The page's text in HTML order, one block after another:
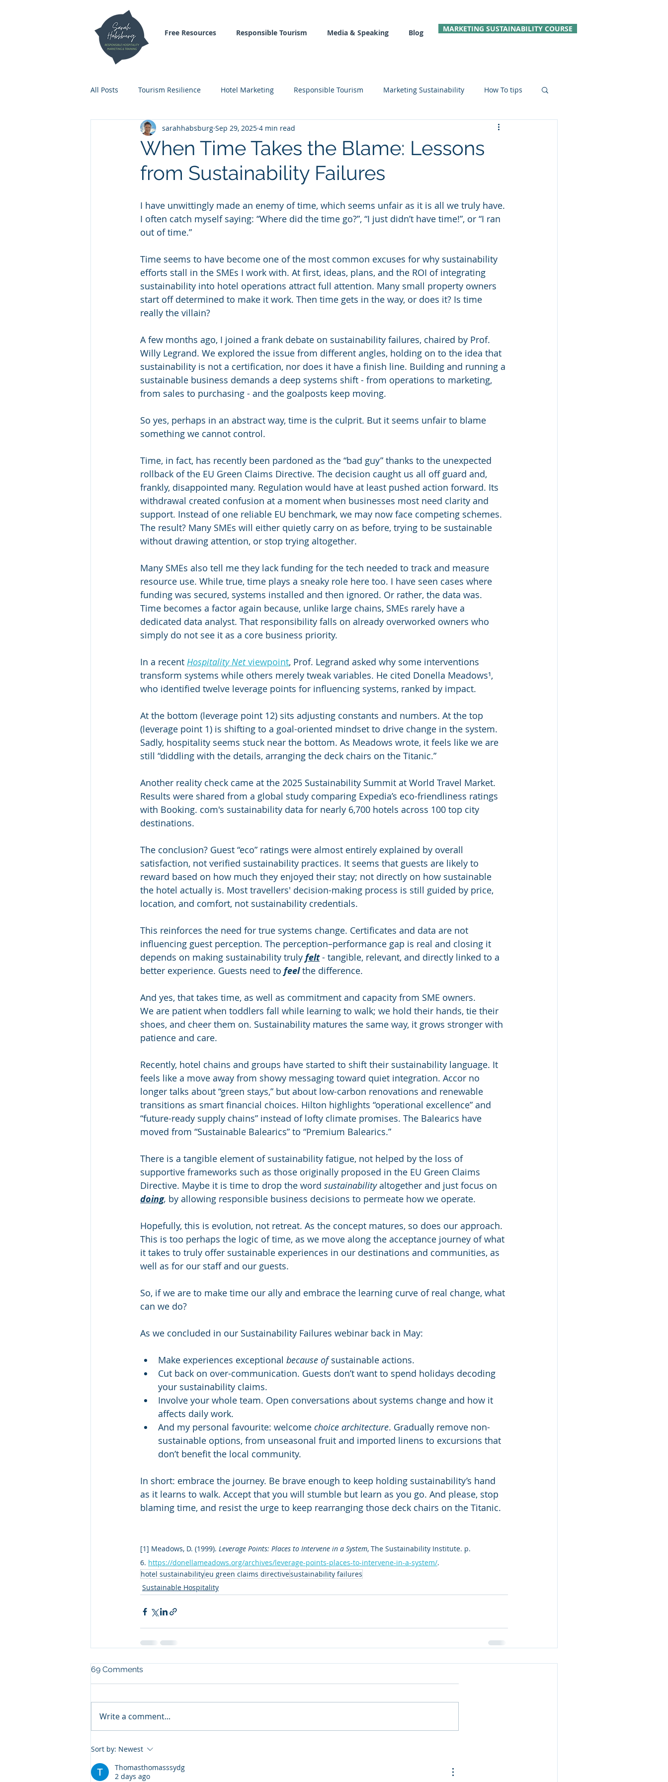
Free Resources Responsible Tourism Media & Speaking Blog MARKETING SUSTAINABILITY COURSE
All Posts Tourism Resilience Hotel Marketing Responsible Tourism Marketing Sustainability How To tips
Inspirational Blogs Air Travel Recovery Tools
When Time Takes the Blame: Lessons
from Sustainability Failures
sarahhabsburg Sep 29, 2025 4 min read
I have unwittingly made an enemy of time, which seems unfair as it is all we truly have.
I often catch myself saying: “Where did the time go?”, “I just didn’t have time!”, or “I ran
out of time.”
Time seems to have become one of the most common excuses for why sustainability
efforts stall in the SMEs I work with. At first, ideas, plans, and the ROI of integrating
sustainability into hotel operations attract full attention. Many small property owners
start off determined to make it work. Then time gets in the way, or does it? Is time
really the villain?
A few months ago, I joined a frank debate on sustainability failures, chaired by Prof.
Willy Legrand. We explored the issue from different angles, holding on to the idea that
sustainability is not a certification, nor does it have a finish line. Building and running a
sustainable business demands a deep systems shift - from operations to marketing,
from sales to purchasing - and the goalposts keep moving.
So yes, perhaps in an abstract way, time is the culprit. But it seems unfair to blame
something we cannot control.
Time, in fact, has recently been pardoned as the “bad guy” thanks to the unexpected
rollback of the EU Green Claims Directive. The decision caught us all off guard and,
frankly, disappointed many. Regulation would have at least pushed action forward. Its
withdrawal created confusion at a moment when businesses most need clarity and
support. Instead of one reliable EU benchmark, we may now face competing schemes.
The result? Many SMEs will either quietly carry on as before, trying to be sustainable
without drawing attention, or stop trying altogether.
Many SMEs also tell me they lack funding for the tech needed to track and measure
resource use. While true, time plays a sneaky role here too. I have seen cases where
funding was secured, systems installed and then ignored. Or rather, the data was.
Time becomes a factor again because, unlike large chains, SMEs rarely have a
dedicated data analyst. That responsibility falls on already overworked owners who
simply do not see it as a core business priority.
In a recent Hospitality Net viewpoint, Prof. Legrand asked why some interventions
transform systems while others merely tweak variables. He cited Donella Meadows¹,
who identified twelve leverage points for influencing systems, ranked by impact.
At the bottom (leverage point 12) sits adjusting constants and numbers. At the top
(leverage point 1) is shifting to a goal-oriented mindset to drive change in the system.
Sadly, hospitality seems stuck near the bottom. As Meadows wrote, it feels like we are
still “diddling with the details, arranging the deck chairs on the Titanic.”
Another reality check came at the 2025 Sustainability Summit at World Travel Market.
Results were shared from a global study comparing Expedia’s eco-friendliness ratings
with Booking. com's sustainability data for nearly 6,700 hotels across 100 top city
destinations.
The conclusion? Guest “eco” ratings were almost entirely explained by overall
satisfaction, not verified sustainability practices. It seems that guests are likely to
reward based on how much they enjoyed their stay; not directly on how sustainable
the hotel actually is. Most travellers' decision-making process is still guided by price,
location, and comfort, not sustainability credentials.
This reinforces the need for true systems change. Certificates and data are not
influencing guest perception. The perception–performance gap is real and closing it
depends on making sustainability truly felt - tangible, relevant, and directly linked to a
better experience. Guests need to feel the difference.
And yes, that takes time, as well as commitment and capacity from SME owners.
We are patient when toddlers fall while learning to walk; we hold their hands, tie their
shoes, and cheer them on. Sustainability matures the same way, it grows stronger with
patience and care.
Recently, hotel chains and groups have started to shift their sustainability language. It
feels like a move away from showy messaging toward quiet integration. Accor no
longer talks about “green stays,” but about low-carbon renovations and renewable
transitions as smart financial choices. Hilton highlights “operational excellence” and
“future-ready supply chains” instead of lofty climate promises. The Balearics have
moved from “Sustainable Balearics” to “Premium Balearics.”
There is a tangible element of sustainability fatigue, not helped by the loss of
supportive frameworks such as those originally proposed in the EU Green Claims
Directive. Maybe it is time to drop the word sustainability altogether and just focus on
doing, by allowing responsible business decisions to permeate how we operate.
Hopefully, this is evolution, not retreat. As the concept matures, so does our approach.
This is too perhaps the logic of time, as we move along the acceptance journey of what
it takes to truly offer sustainable experiences in our destinations and communities, as
well as for our staff and our guests.
So, if we are to make time our ally and embrace the learning curve of real change, what
can we do?
As we concluded in our Sustainability Failures webinar back in May:
Make experiences exceptional because of sustainable actions.
Cut back on over-communication. Guests don’t want to spend holidays decoding
your sustainability claims.
Involve your whole team. Open conversations about systems change and how it
affects daily work.
And my personal favourite: welcome choice architecture. Gradually remove non-
sustainable options, from unseasonal fruit and imported linens to excursions that
don’t benefit the local community.
In short: embrace the journey. Be brave enough to keep holding sustainability’s hand
as it learns to walk. Accept that you will stumble but learn as you go. And please, stop
blaming time, and resist the urge to keep rearranging those deck chairs on the Titanic.
[1] Meadows, D. (1999). Leverage Points: Places to Intervene in a System, The Sustainability Institute. p.
6. https://donellameadows.org/archives/leverage-points-places-to-intervene-in-a-system/.
hotel sustainabilityeu green claims directivesustainability failures
Sustainable Hospitality
69 Comments
Write a comment...
Sort by: Newest
Thomasthomasssydg
2 days ago